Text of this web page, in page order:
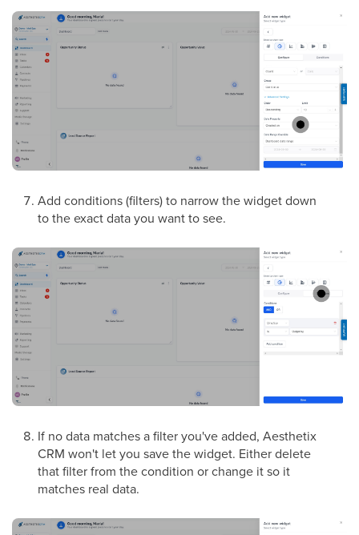
Add conditions (filters) to narrow the widget down
to the exact data you want to see.
If no data matches a filter you've added, Aesthetix
CRM won't let you save the widget. Either delete
that filter from the condition or change it so it
matches real data.